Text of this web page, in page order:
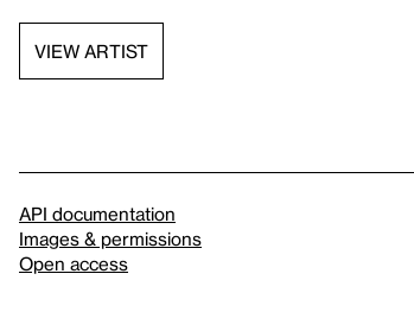
VIEW ARTIST
API documentation
Images & permissions
Open access